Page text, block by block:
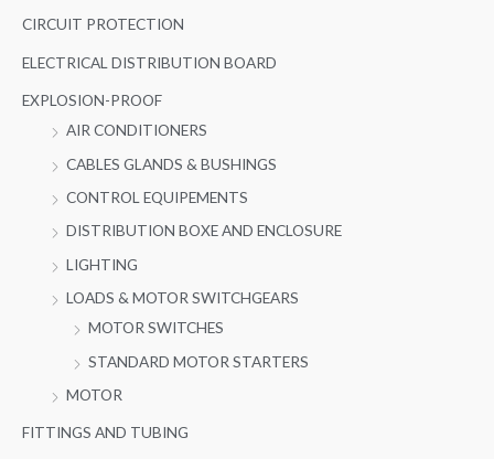
CIRCUIT PROTECTION
ELECTRICAL DISTRIBUTION BOARD
EXPLOSION-PROOF
AIR CONDITIONERS
CABLES GLANDS & BUSHINGS
CONTROL EQUIPEMENTS
DISTRIBUTION BOXE AND ENCLOSURE
LIGHTING
LOADS & MOTOR SWITCHGEARS
MOTOR SWITCHES
STANDARD MOTOR STARTERS
MOTOR
FITTINGS AND TUBING